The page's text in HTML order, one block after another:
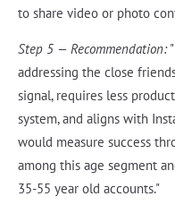
to share video or photo
Step 5 — Recommendation:
addressing the close
signal, requires less
system, and aligns with
would measure success
among this age segment
35-55 year old accounts."